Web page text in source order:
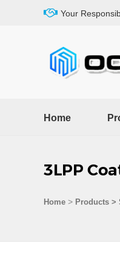
Your
Home
3LPP
Home > Products >